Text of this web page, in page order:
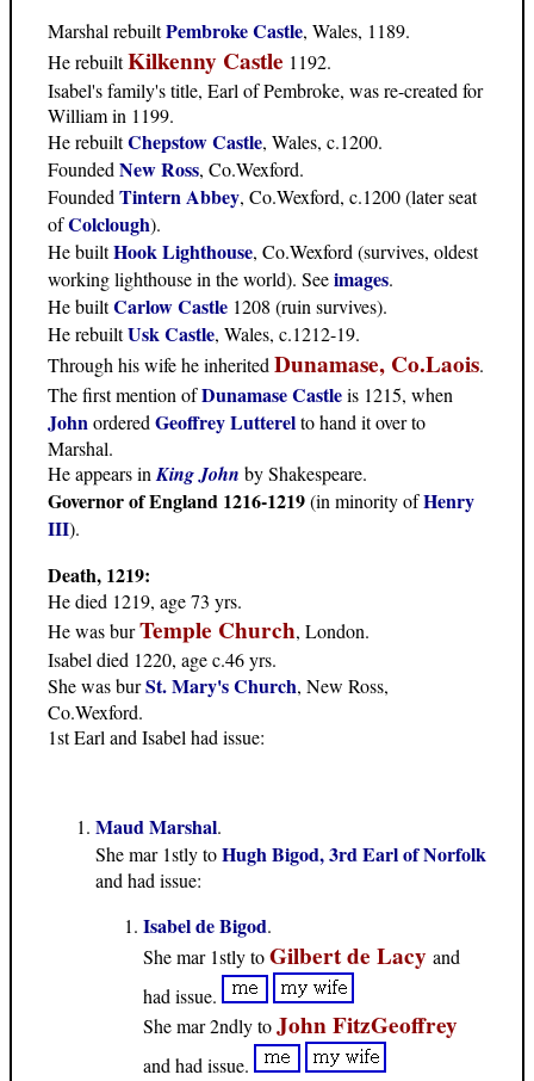
Marshal rebuiltPembroke Castle, Wales, 1189.
He rebuiltKilkenny Castle 1192.
Isabel's family's title, Earl of Pembroke, was re-created for
William in 1199.
He rebuiltChepstow Castle, Wales, c.1200.
Founded New Ross, Co.Wexford.
Founded Tintern Abbey, Co.Wexford, c.1200 (later seat
ofColclough).
He builtHook Lighthouse, Co.Wexford (survives, oldest
working lighthouse in the world). Seeimages.
He builtCarlow Castle 1208 (ruin survives).
He rebuiltUsk Castle, Wales, c.1212-19.
Through his wife he inherited Dunamase, Co.Laois.
The first mention ofDunamase Castleis 1215, when
Johnordered Geoffrey Lutterelto hand it over to
Marshal.
He appears in King John by Shakespeare.
Governor of England 1216-1219(in minority ofHenry
III).
Death, 1219:
He died 1219, age 73 yrs.
He was burTemple Church, London.
Isabel died 1220, age c.46 yrs.
She was burSt. Mary's Church, New Ross,
Co.Wexford.
1st Earl and Isabel had issue:
Maud Marshal.
She mar 1stly toHugh Bigod, 3rd Earl of Norfolk
and had issue:
Isabel de Bigod.
She mar 1stly toGilbert de Lacy and
had issue.
She mar 2ndly toJohn FitzGeoffrey
and had issue.